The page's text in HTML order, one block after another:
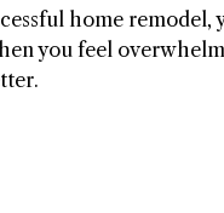
home
you feel